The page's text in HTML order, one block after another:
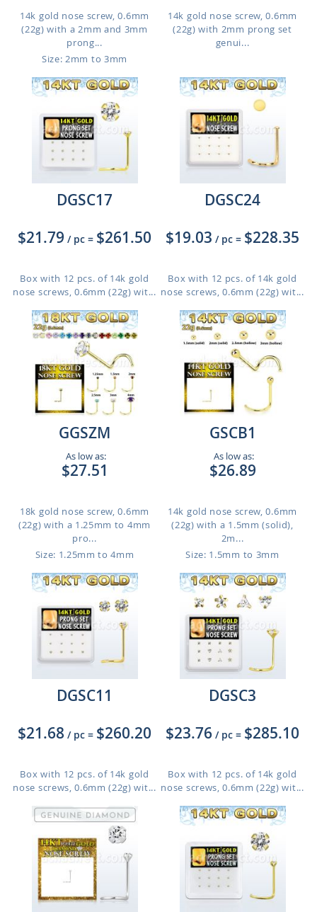
14k gold nose screw, 0.6mm
(22g) with a 2mm and 3mm
prong...
Size: 2mm to 3mm
14k gold nose screw, 0.6mm
(22g) with 2mm prong set
genui...
DGSC17
$21.79 / pc = $261.50
Box with 12 pcs. of 14k gold
nose screws, 0.6mm (22g) wit...
DGSC24
$19.03 / pc = $228.35
Box with 12 pcs. of 14k gold
nose screws, 0.6mm (22g) wit...
GGSZM
As low as:
$27.51
18k gold nose screw, 0.6mm
(22g) with a 1.25mm to 4mm
pro...
Size: 1.25mm to 4mm
GSCB1
As low as:
$26.89
14k gold nose screw, 0.6mm
(22g) with a 1.5mm (solid),
2m...
Size: 1.5mm to 3mm
DGSC11
$21.68 / pc = $260.20
Box with 12 pcs. of 14k gold
nose screws, 0.6mm (22g) wit...
DGSC3
$23.76 / pc = $285.10
Box with 12 pcs. of 14k gold
nose screws, 0.6mm (22g) wit...